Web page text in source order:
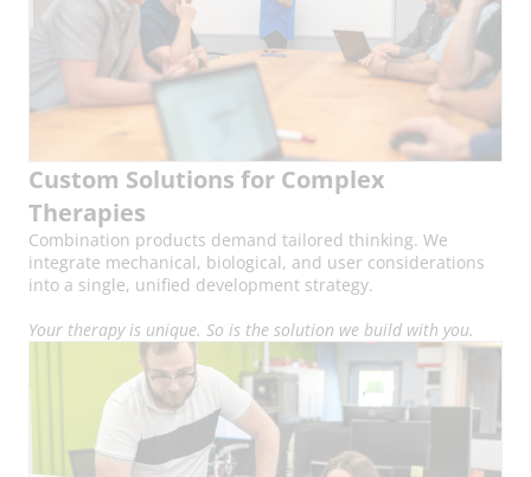
Custom Solutions for Complex
Therapies
Combination products demand tailored thinking. We
integrate mechanical, biological, and user considerations
into a single, unified development strategy.
Your therapy is unique. So is the solution we build with you.